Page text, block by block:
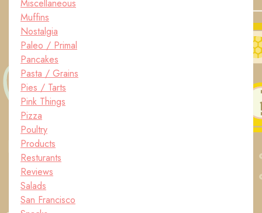
Miscellaneous
Muffins
Nostalgia
Paleo / Primal
Pancakes
Pasta / Grains
Pies / Tarts
Pink Things
Pizza
Poultry
Products
Resturants
Reviews
Salads
San Francisco